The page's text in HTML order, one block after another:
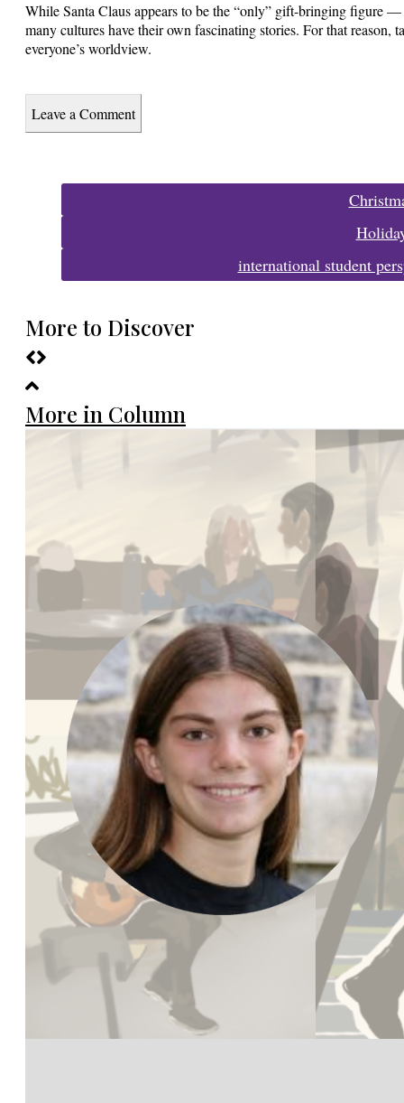
While Santa Claus appears to be the “only” gift-bringing figure
many cultures have their own fascinating stories. For that
everyone’s worldview.
Leave a Comment
international student
More to Discover
More in Column